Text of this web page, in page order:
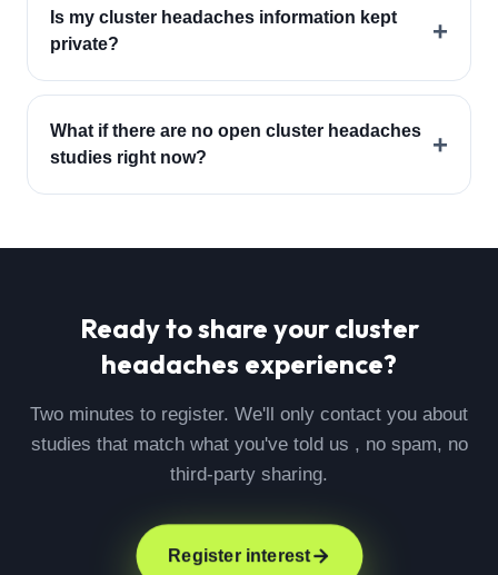
Is my cluster headaches information kept
private?
+
What if there are no open cluster headaches
studies right now?
+
Ready to share your cluster
headaches experience?
Two minutes to register. We'll only contact you about
studies that match what you've told us , no spam, no
third-party sharing.
Register interest